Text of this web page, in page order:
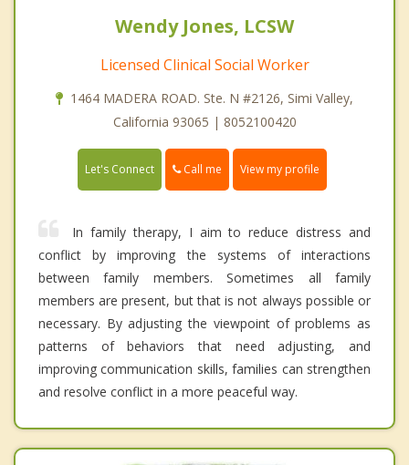
Wendy Jones, LCSW
Licensed Clinical Social Worker
1464 MADERA ROAD. Ste. N #2126, Simi Valley,
California 93065 | 8052100420
Let's Connect Call me View my profile
In family therapy, I aim to reduce distress and
conflict by improving the systems of interactions
between family members. Sometimes all family
members are present, but that is not always possible or
necessary. By adjusting the viewpoint of problems as
patterns of behaviors that need adjusting, and
improving communication skills, families can strengthen
and resolve conflict in a more peaceful way.